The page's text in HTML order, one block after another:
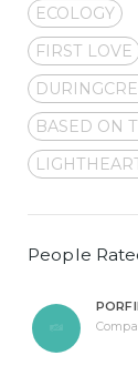
ECOLOGY
FIRST LOVE
BASED ON
People